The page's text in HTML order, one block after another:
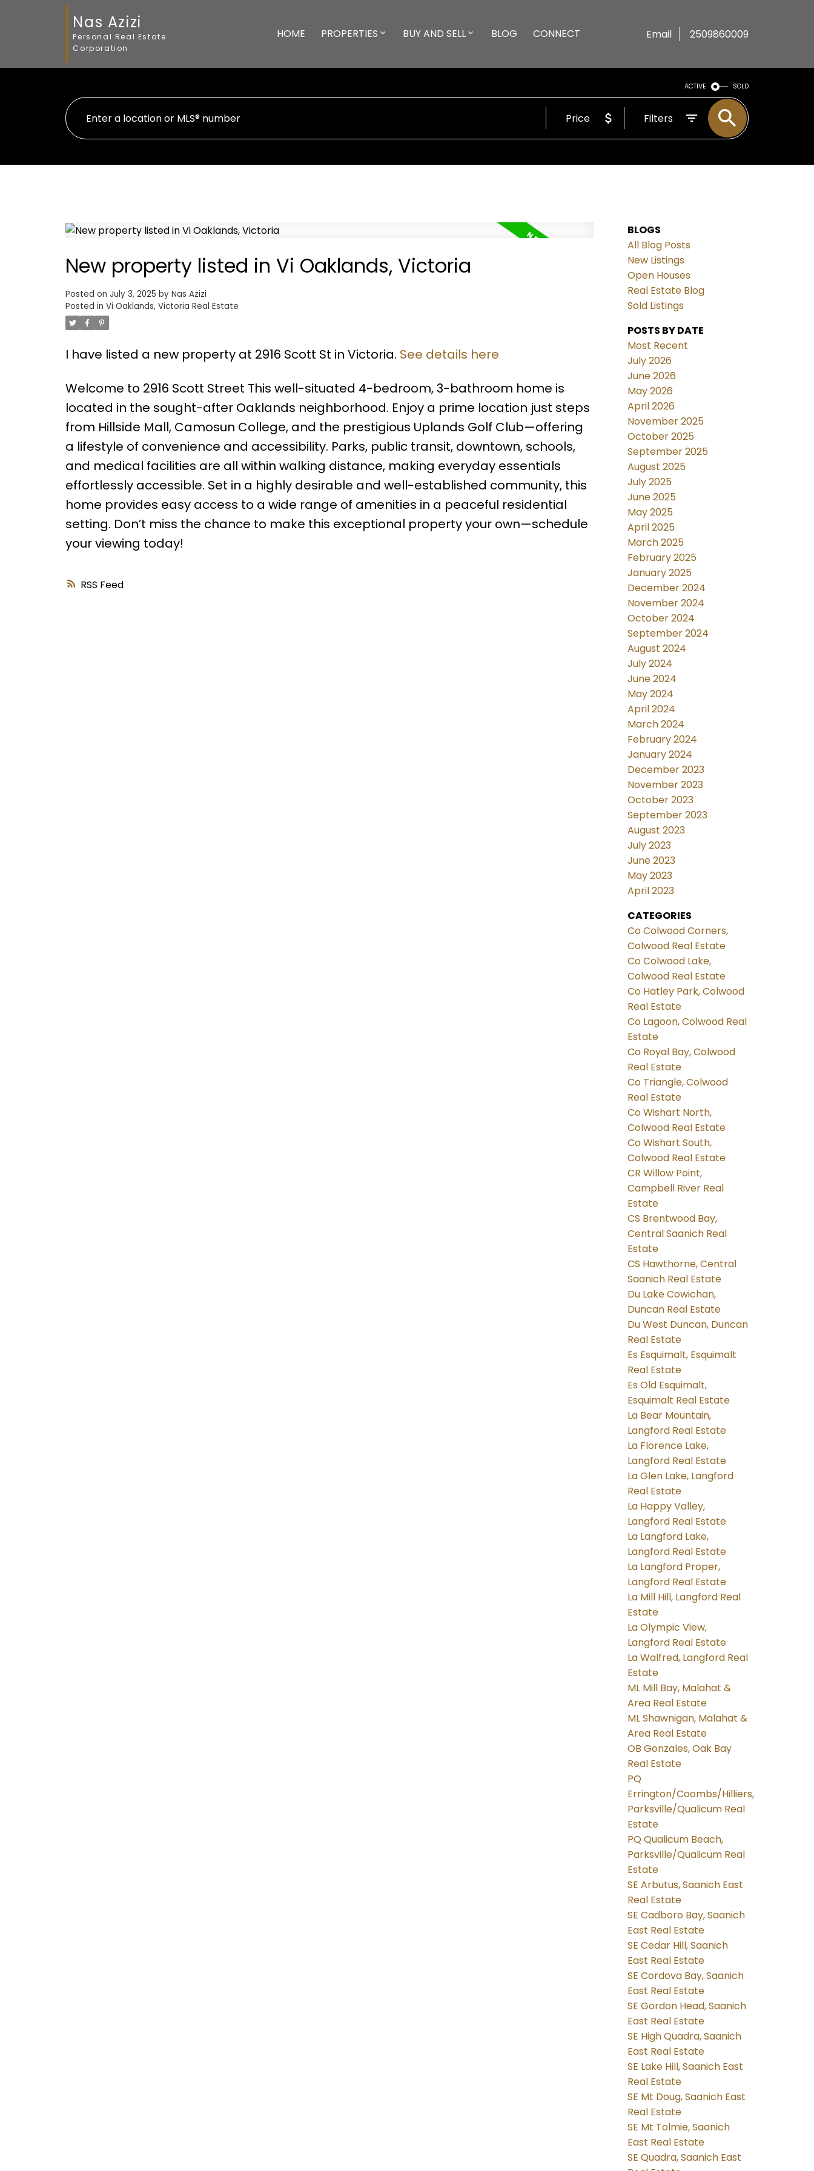
Nas Azizi
Personal Real Estate
Corporation
HOME PROPERTIES BUY AND SELL BLOG CONNECT Email 2509860009
ACTIVE SOLD
Price Filters
RSS
New property listed in Vi Oaklands, Victoria
Posted on July 3, 2025 by Nas Azizi
Posted in Vi Oaklands, Victoria Real Estate
I have listed a new property at 2916 Scott St in Victoria. See details here
Welcome to 2916 Scott Street This well-situated 4-bedroom, 3-bathroom home is
located in the sought-after Oaklands neighborhood. Enjoy a prime location just steps
from Hillside Mall, Camosun College, and the prestigious Uplands Golf Club—offering
a lifestyle of convenience and accessibility. Parks, public transit, downtown, schools,
and medical facilities are all within walking distance, making everyday essentials
effortlessly accessible. Set in a highly desirable and well-established community, this
home provides easy access to a wide range of amenities in a peaceful residential
setting. Don’t miss the chance to make this exceptional property your own—schedule
your viewing today!
BLOGS
All Blog Posts
New Listings
Open Houses
Real Estate Blog
Sold Listings
POSTS BY DATE
Most Recent
July 2026
June 2026
May 2026
April 2026
November 2025
October 2025
September 2025
August 2025
July 2025
June 2025
May 2025
April 2025
March 2025
February 2025
January 2025
December 2024
November 2024
October 2024
September 2024
August 2024
July 2024
June 2024
May 2024
April 2024
March 2024
February 2024
January 2024
December 2023
November 2023
October 2023
September 2023
August 2023
July 2023
June 2023
May 2023
April 2023
CATEGORIES
Co Colwood Corners,
Colwood Real Estate
Co Colwood Lake,
Colwood Real Estate
Co Hatley Park, Colwood
Real Estate
Co Lagoon, Colwood Real
Estate
Co Royal Bay, Colwood
Real Estate
Co Triangle, Colwood
Real Estate
Co Wishart North,
Colwood Real Estate
Co Wishart South,
Colwood Real Estate
CR Willow Point,
Campbell River Real
Estate
CS Brentwood Bay,
Central Saanich Real
Estate
CS Hawthorne, Central
Saanich Real Estate
Du Lake Cowichan,
Duncan Real Estate
Du West Duncan, Duncan
Real Estate
Es Esquimalt, Esquimalt
Real Estate
Es Old Esquimalt,
Esquimalt Real Estate
La Bear Mountain,
Langford Real Estate
La Florence Lake,
Langford Real Estate
La Glen Lake, Langford
Real Estate
La Happy Valley,
Langford Real Estate
La Langford Lake,
Langford Real Estate
La Langford Proper,
Langford Real Estate
La Mill Hill, Langford Real
Estate
La Olympic View,
Langford Real Estate
La Walfred, Langford Real
Estate
ML Mill Bay, Malahat &
Area Real Estate
ML Shawnigan, Malahat &
Area Real Estate
OB Gonzales, Oak Bay
Real Estate
PQ
Errington/Coombs/Hilliers,
Parksville/Qualicum Real
Estate
PQ Qualicum Beach,
Parksville/Qualicum Real
Estate
SE Arbutus, Saanich East
Real Estate
SE Cadboro Bay, Saanich
East Real Estate
SE Cedar Hill, Saanich
East Real Estate
SE Cordova Bay, Saanich
East Real Estate
SE Gordon Head, Saanich
East Real Estate
SE High Quadra, Saanich
East Real Estate
SE Lake Hill, Saanich East
Real Estate
SE Mt Doug, Saanich East
Real Estate
SE Mt Tolmie, Saanich
East Real Estate
SE Quadra, Saanich East